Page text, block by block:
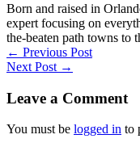
Born and raised in
expert focusing on
the-beaten path towns to
← Previous Post
Next Post →
Leave a Comment
You must be logged in to